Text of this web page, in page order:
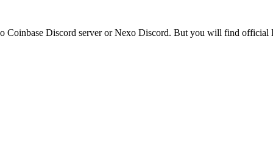
Coinbase Discord server or Nexo Discord. But you will find